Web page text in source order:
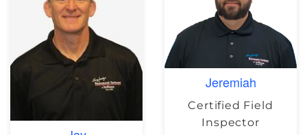
Jeremiah
Certified Field
Inspector